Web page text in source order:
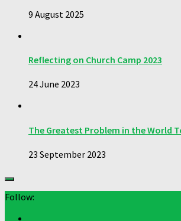
9 August 2025
Reflecting on Church Camp 2023
24 June 2023
The Greatest Problem in the World
23 September 2023
Follow: